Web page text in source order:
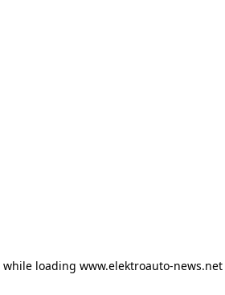
while loading www.elektroauto-news.net